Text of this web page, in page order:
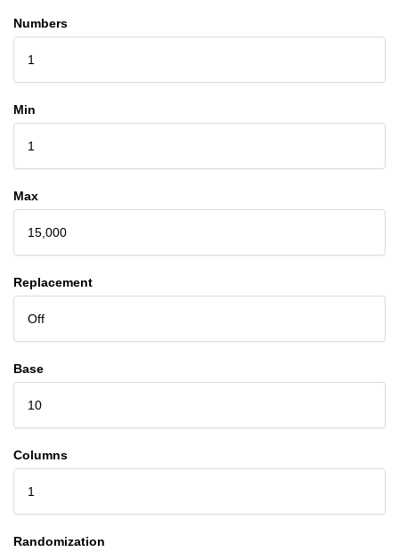
Numbers
1
Min
1
Max
15,000
Replacement
Off
Base
10
Columns
1
Randomization